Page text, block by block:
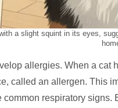
a slight squint in its eyes,
allergies. When a cat
called an allergen. This
respiratory